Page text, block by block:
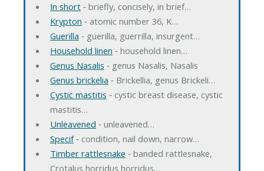
In short‐ briefly, concisely, in brief…
Krypton ‐ atomic number 36, K…
Guerilla ‐ guerilla, guerrilla, insurgent…
Household linen ‐ household linen…
Genus Nasalis ‐ genus Nasalis, Nasalis
Genus brickelia ‐ Brickellia, genus Brickeli…
Cystic mastitis ‐ cystic breast disease, cystic
mastitis…
Unleavened ‐ unleavened…
Specif‐ condition, nail down, narrow…
Timber rattlesnake ‐ banded rattlesnake,
Crotalus horridus horridus…